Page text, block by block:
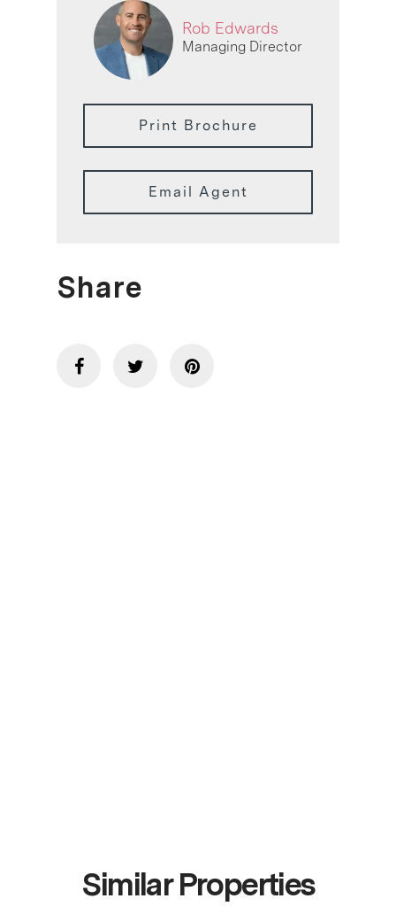
Rob Edwards
Managing Director
Print Brochure
Email Agent
Share
Similar Properties